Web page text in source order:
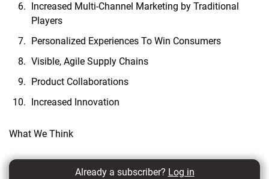
Increased Multi-Channel Marketing by Traditional
Players
Personalized Experiences To Win Consumers
Visible, Agile Supply Chains
Product Collaborations
Increased Innovation
What We Think
Already a subscriber? Log in